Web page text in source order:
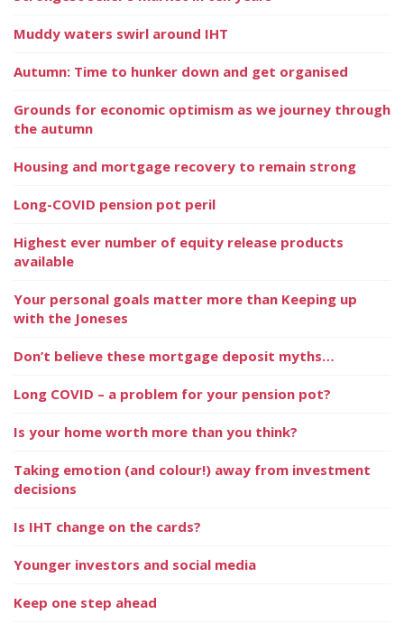
Muddy waters swirl around IHT
Autumn: Time to hunker down and get organised
Grounds for economic optimism as we journey through
the autumn
Housing and mortgage recovery to remain strong
Long-COVID pension pot peril
Highest ever number of equity release products
available
Your personal goals matter more than Keeping up
with the Joneses
Don’t believe these mortgage deposit myths…
Long COVID – a problem for your pension pot?
Is your home worth more than you think?
Taking emotion (and colour!) away from investment
decisions
Is IHT change on the cards?
Younger investors and social media
Keep one step ahead